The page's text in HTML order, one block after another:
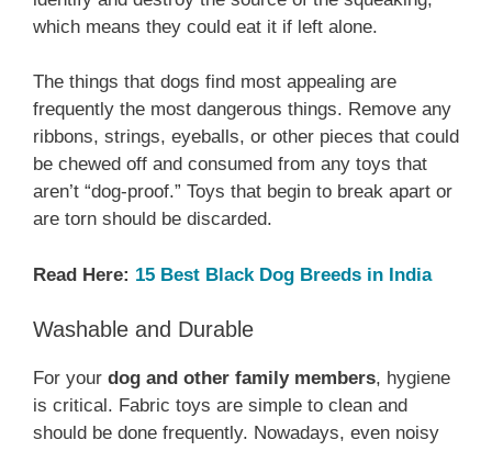
which means they could eat it if left alone.
The things that dogs find most appealing are
frequently the most dangerous things. Remove any
ribbons, strings, eyeballs, or other pieces that could
be chewed off and consumed from any toys that
aren’t “dog-proof.” Toys that begin to break apart or
are torn should be discarded.
Read Here: 15 Best Black Dog Breeds in India
Washable and Durable
For your dog and other family members, hygiene
is critical. Fabric toys are simple to clean and
should be done frequently. Nowadays, even noisy